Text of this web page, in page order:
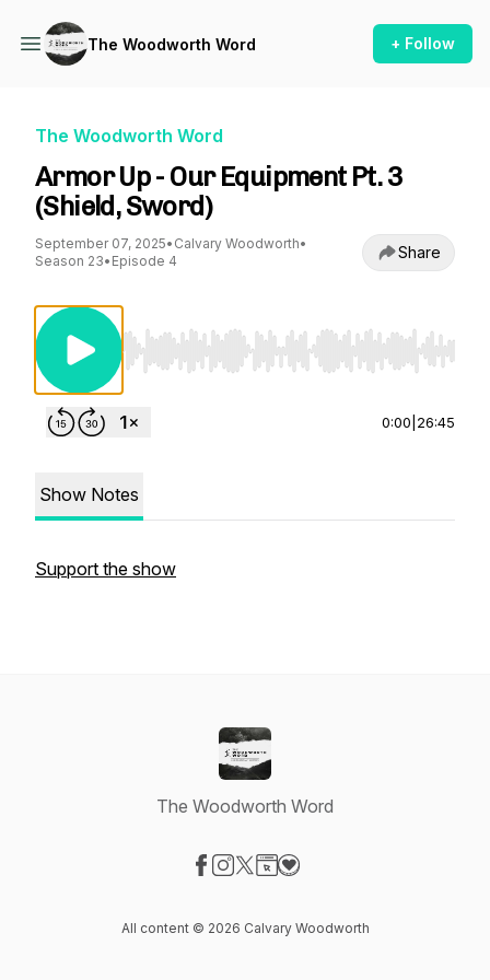
The Woodworth Word + Follow
The Woodworth Word
Armor Up - Our Equipment Pt. 3
(Shield, Sword)
September 07, 2025• Calvary Woodworth•
Season 23• Episode 4 Share
Use Left/Right to seek, Home/End to jump
0:00 26:45
Show Notes
Support the show
The Woodworth Word
All content © 2026 Calvary Woodworth